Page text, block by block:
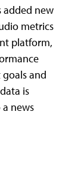
added new
metrics
platform,
and
is
news